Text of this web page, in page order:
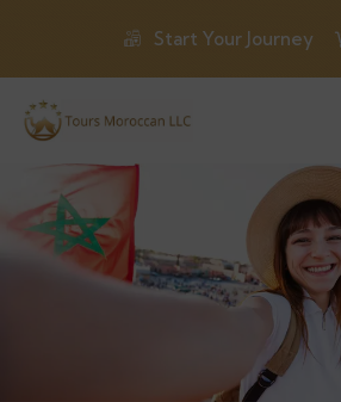
Start Your Journey